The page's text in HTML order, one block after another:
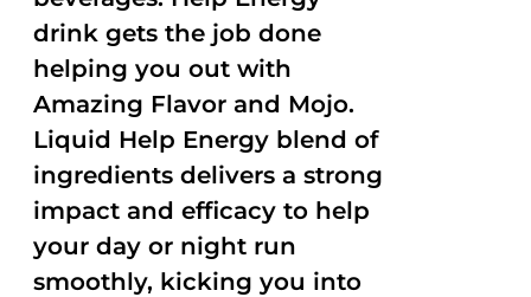
drink gets the job done
helping you out with
Amazing Flavor and Mojo.
Liquid Help Energy blend of
ingredients delivers a strong
impact and efficacy to help
your day or night run
smoothly, kicking you into